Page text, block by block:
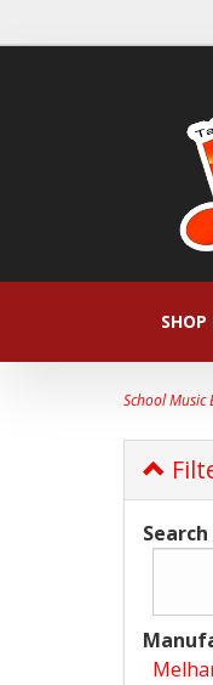
School Music